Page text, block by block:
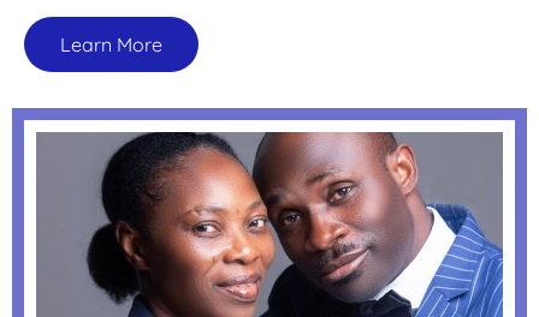
Learn More